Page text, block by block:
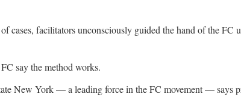
cases, facilitators unconsciously guided the hand of the
say the method works.
New York — a leading force in the FC movement — says